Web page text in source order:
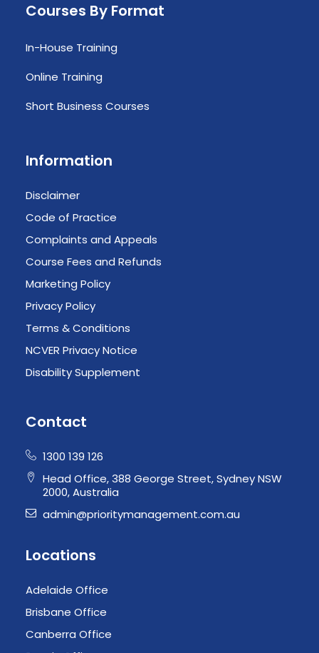
Courses By Format
In-House Training
Online Training
Short Business Courses
Information
Disclaimer
Code of Practice
Complaints and Appeals
Course Fees and Refunds
Marketing Policy
Privacy Policy
Terms & Conditions
NCVER Privacy Notice
Disability Supplement
Contact
1300 139 126
Head Office, 388 George Street, Sydney NSW
2000, Australia
admin@prioritymanagement.com.au
Locations
Adelaide Office
Brisbane Office
Canberra Office